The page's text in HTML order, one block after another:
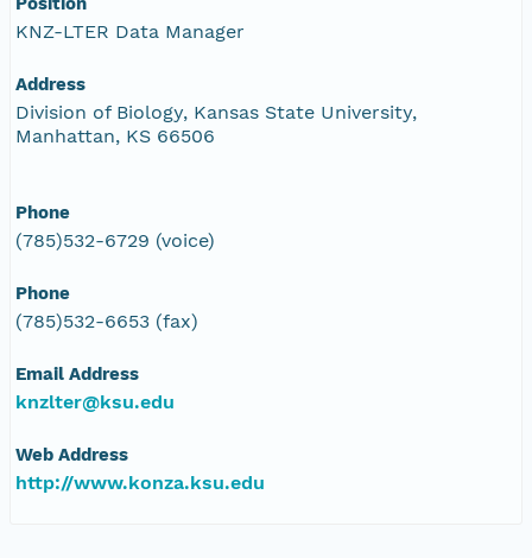
KNZ-LTER Data Manager
Address
Division of Biology, Kansas State University,
Manhattan, KS 66506
Phone
(785)532-6729 (voice)
Phone
(785)532-6653 (fax)
Email Address
knzlter@ksu.edu
Web Address
http://www.konza.ksu.edu